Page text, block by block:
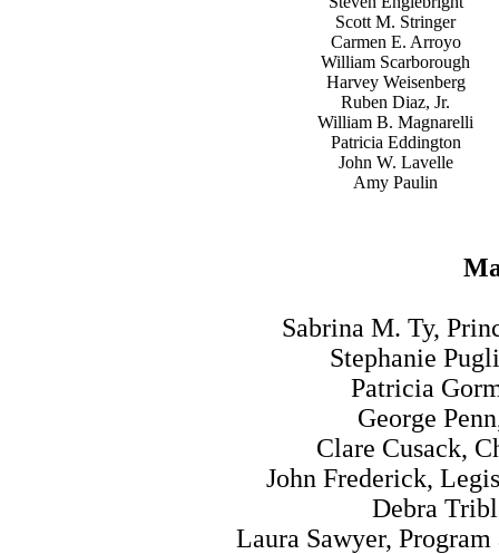
Scott M. Stringer
Carmen E. Arroyo
William Scarborough
Harvey Weisenberg
Ruben Diaz, Jr.
William B. Magnarelli
Patricia Eddington
John W. Lavelle
Amy Paulin
Sabrina M. Ty,
Stephanie
Patricia
George
Clare Cusack,
John Frederick,
Debra
Laura Sawyer,